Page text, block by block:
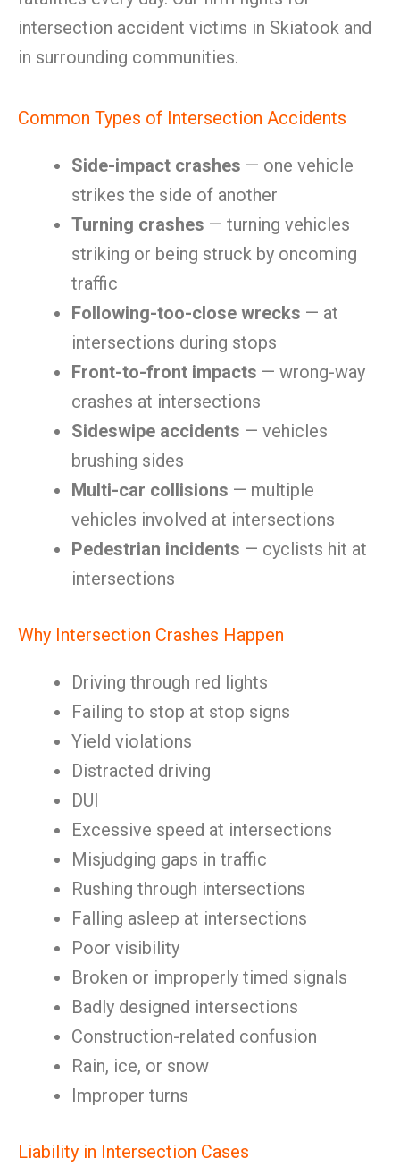
intersection accident victims in Skiatook and
in surrounding communities.
Common Types of Intersection Accidents
Side-impact crashes — one vehicle
strikes the side of another
Turning crashes — turning vehicles
striking or being struck by oncoming
traffic
Following-too-close wrecks — at
intersections during stops
Front-to-front impacts — wrong-way
crashes at intersections
Sideswipe accidents — vehicles
brushing sides
Multi-car collisions — multiple
vehicles involved at intersections
Pedestrian incidents — cyclists hit at
intersections
Why Intersection Crashes Happen
Driving through red lights
Failing to stop at stop signs
Yield violations
Distracted driving
DUI
Excessive speed at intersections
Misjudging gaps in traffic
Rushing through intersections
Falling asleep at intersections
Poor visibility
Broken or improperly timed signals
Badly designed intersections
Construction-related confusion
Rain, ice, or snow
Improper turns
Liability in Intersection Cases